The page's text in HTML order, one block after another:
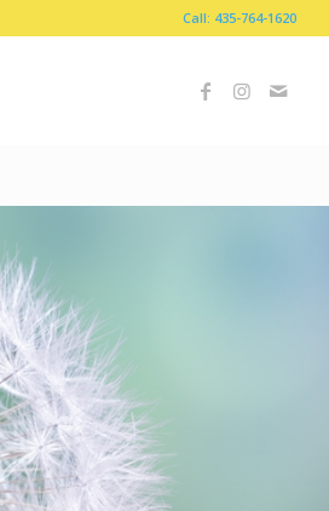
Call: 435-764-1620